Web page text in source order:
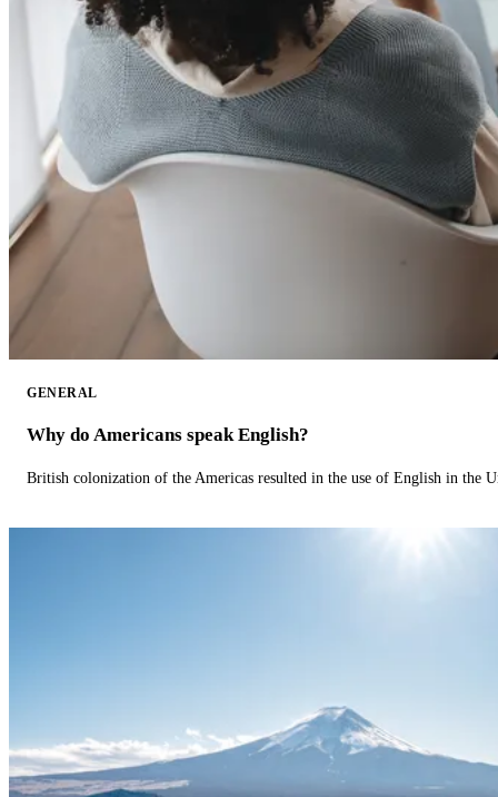
GENERAL
Why do Americans speak English?
British colonization of the Americas resulted in the use of English in the